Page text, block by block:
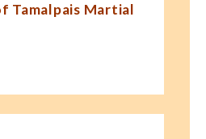
Tamalpais Martial